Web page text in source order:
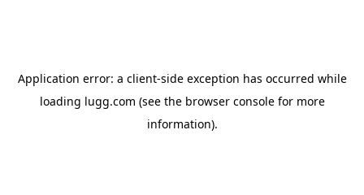
Application error: a client-side exception has occurred while
loading lugg.com (see the browser consolefor more
information).